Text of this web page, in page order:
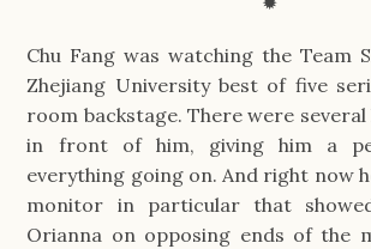
Chu Fang was watching the Team
Zhejiang University best of five
room backstage. There were
in front of him, giving him a
everything going on. And right now
monitor in particular that
Orianna on opposing ends of the